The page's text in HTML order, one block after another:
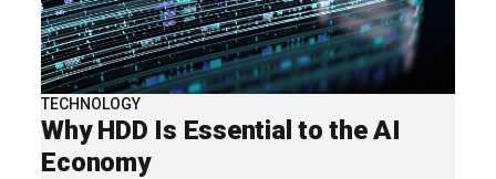
TECHNOLOGY
Why HDD Is Essential to the AI
Economy